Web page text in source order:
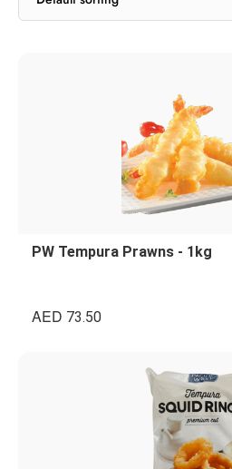
PW Tempura Prawns - 1kg
AED 73.50